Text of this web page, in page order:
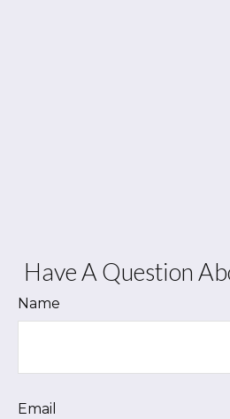
Have A Question
Name
Email